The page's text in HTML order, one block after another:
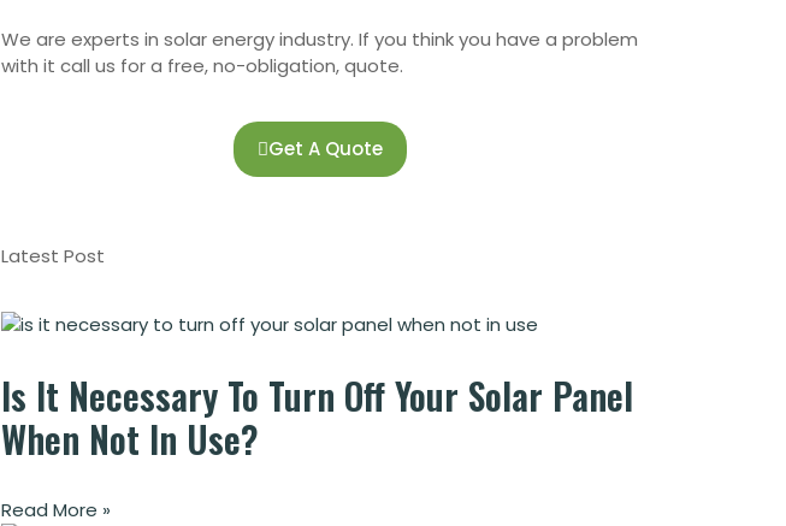
We are experts in solar energy industry. If you think you have a problem
with it call us for a free, no-obligation, quote.
Get A Quote
Latest Post
Is It Necessary To Turn Off Your Solar Panel
When Not In Use?
Read More »